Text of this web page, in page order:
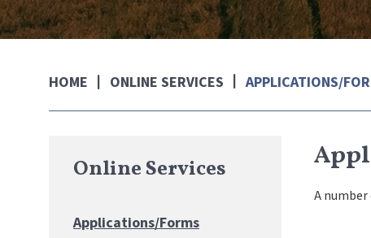
HOME ONLINE SERVICES APPLICATIONS/
A
Online Services
Applications/Forms